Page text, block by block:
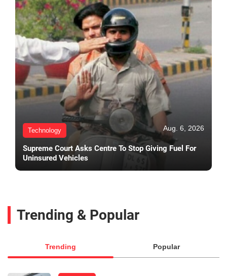
Technology Aug. 6, 2026
Supreme Court Asks Centre To Stop Giving Fuel For
Uninsured Vehicles
Trending & Popular
Trending Popular